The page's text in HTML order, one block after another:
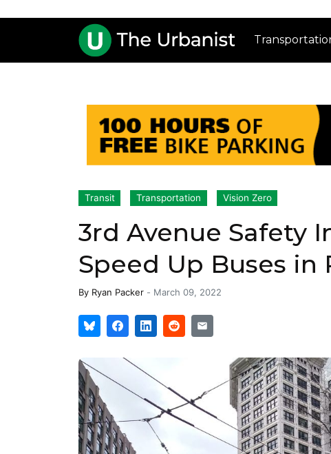
Transit Transportation Vision Zero
3rd Avenue Safety
Speed Up Buses in
By Ryan Packer - March 09, 2022